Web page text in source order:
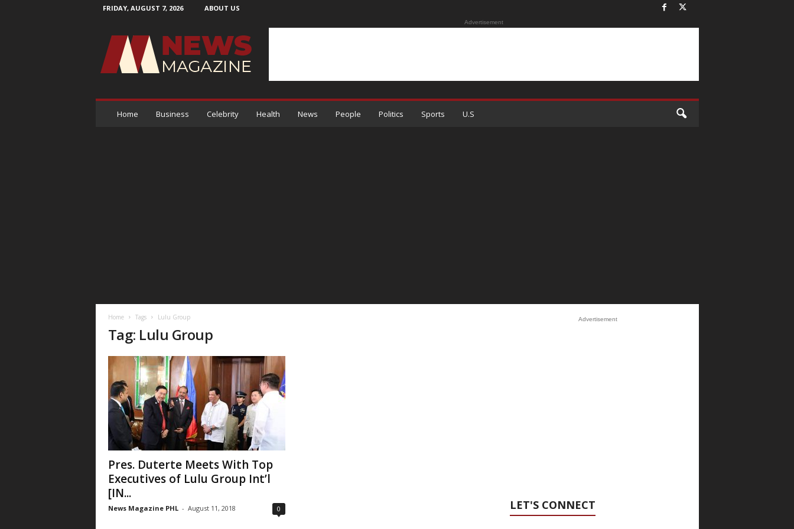
FRIDAY, AUGUST 7, 2026 ABOUT US
M
g
Advertisement
Home Business Celebrity Health News People Politics Sports U.S
Home Tags Lulu Group
Tag: Lulu Group
Pres. Duterte Meets With Top
Executives of Lulu Group Int’l
[IN...
News Magazine PHL - August 11, 2018 0
Advertisement
LET'S CONNECT